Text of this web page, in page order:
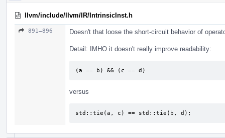
llvm/include/llvm/IR/IntrinsicInst.h
891–896 Doesn't that loose the short-circuit behavior of
Detail: IMHO it doesn't really improve readability:
(a == b) && (c == d)
versus
std::tie(a, c) == std::tie(b, d);